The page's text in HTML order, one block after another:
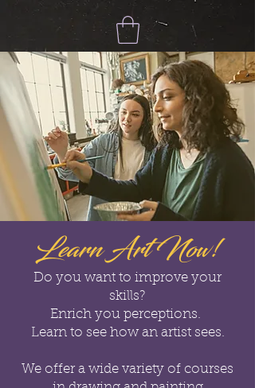
Learn Art Now!
Do you want to improve your
skills?
Enrich you perceptions.
Learn to see how an artist sees.
We offer a wide variety of courses